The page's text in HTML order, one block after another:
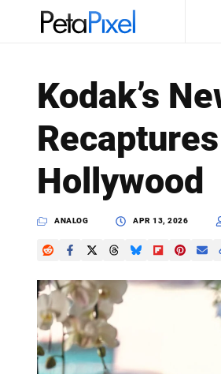
PetaPixel
Kodak’s
Hollywood
ANALOG APR 13, 2026